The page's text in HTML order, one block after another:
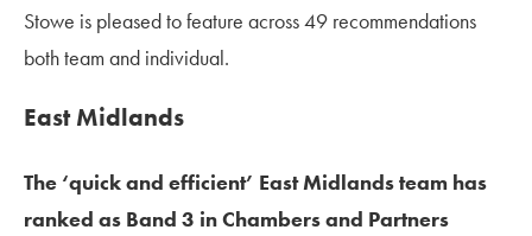
Stowe is pleased to feature across 49 recommendations
both team and individual.
East Midlands
The ‘quick and efficient’ East Midlands team has
ranked as Band 3 in Chambers and Partners